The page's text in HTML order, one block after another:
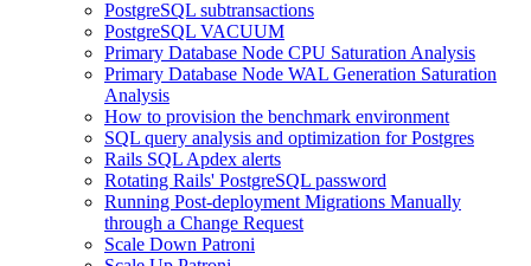
PostgreSQL subtransactions
PostgreSQL VACUUM
Primary Database Node CPU Saturation Analysis
Primary Database Node WAL Generation Saturation
Analysis
How to provision the benchmark environment
SQL query analysis and optimization for Postgres
Rails SQL Apdex alerts
Rotating Rails' PostgreSQL password
Running Post-deployment Migrations Manually
through a Change Request
Scale Down Patroni